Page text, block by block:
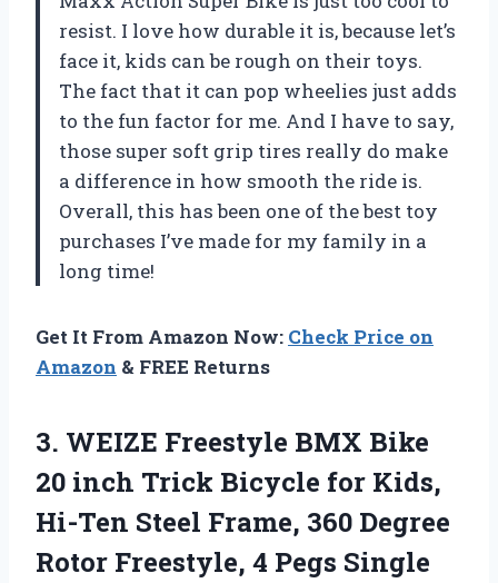
resist. I love how durable it is, because let’s
face it, kids can be rough on their toys.
The fact that it can pop wheelies just adds
to the fun factor for me. And I have to say,
those super soft grip tires really do make
a difference in how smooth the ride is.
Overall, this has been one of the best toy
purchases I’ve made for my family in a
long time!
Get It From Amazon Now: Check Price on
Amazon & FREE Returns
3. WEIZE Freestyle BMX Bike
20 inch Trick Bicycle for Kids,
Hi-Ten Steel Frame, 360 Degree
Rotor Freestyle, 4 Pegs Single